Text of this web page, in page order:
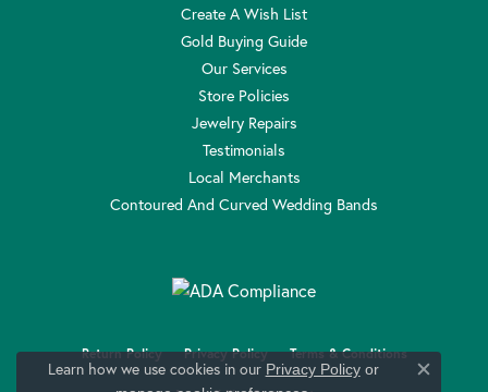
Create A Wish List
Gold Buying Guide
Our Services
Store Policies
Jewelry Repairs
Testimonials
Local Merchants
Contoured And Curved Wedding Bands
Return Policy Privacy Policy Terms & Conditions
Learn how we use cookies in our Privacy Policyor
Close